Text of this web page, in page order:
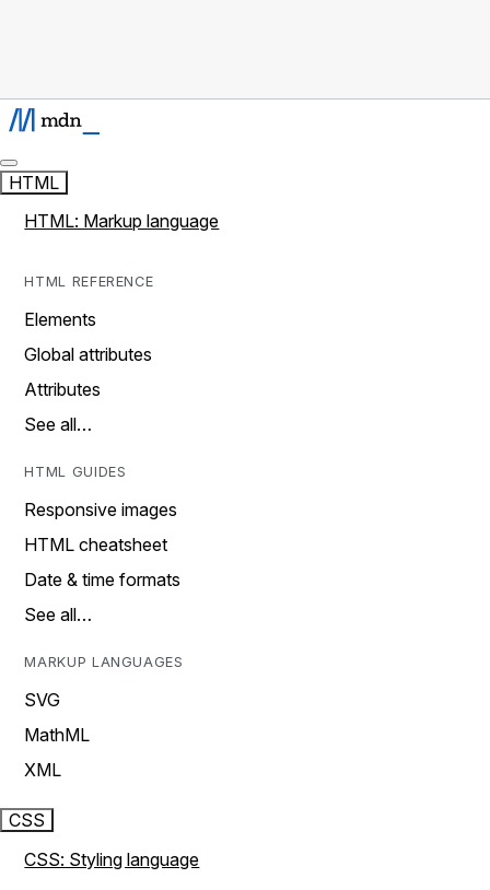
HTML
HTML: Markup language
HTML REFERENCE
Elements
Global attributes
Attributes
See all…
HTML GUIDES
Responsive images
HTML cheatsheet
Date & time formats
See all…
MARKUP LANGUAGES
SVG
MathML
XML
CSS
CSS: Styling language